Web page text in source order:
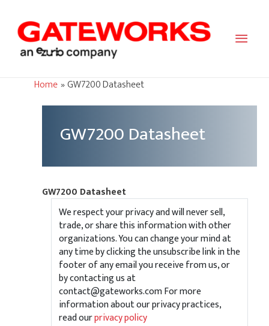
Main
Home GW7200 Datasheet
GW7200 Datasheet
GW7200 Datasheet
We respect your privacy and will never sell,
trade, or share this information with other
organizations. You can change your mind at
any time by clicking the unsubscribe link in the
footer of any email you receive from us, or
by contacting us at
contact@gateworks.com For more
information about our privacy practices,
read ourprivacy policy